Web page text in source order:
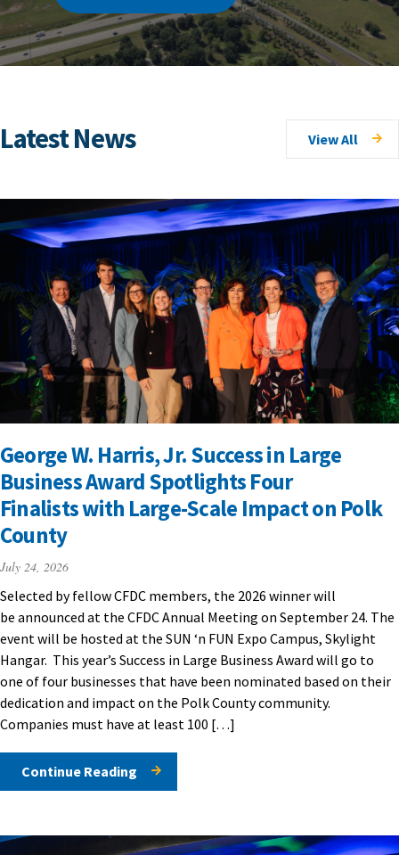
Latest News View All
George W. Harris, Jr. Success in Large
Business Award Spotlights Four
Finalists with Large-Scale Impact on Polk
County
July 24, 2026
Selected by fellow CFDC members, the 2026 winner will
be announced at the CFDC Annual Meeting on September 24. The
event will be hosted at the SUN ‘n FUN Expo Campus, Skylight
Hangar. This year’s Success in Large Business Award will go to
one of four businesses that have been nominated based on their
dedication and impact on the Polk County community.
Companies must have at least 100 […]
Continue Reading